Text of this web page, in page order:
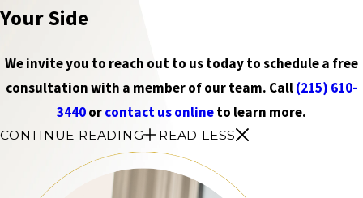
Your Side
We invite you to reach out to us today to schedule a free
consultation with a member of our team. Call(215) 610-
3440orcontact us onlineto learn more.
CONTINUE READING READ LESS